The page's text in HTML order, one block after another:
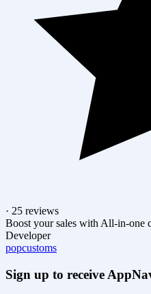
· 25 reviews
Boost your sales with All-in-one
Developer
popcustoms
Sign up to receive